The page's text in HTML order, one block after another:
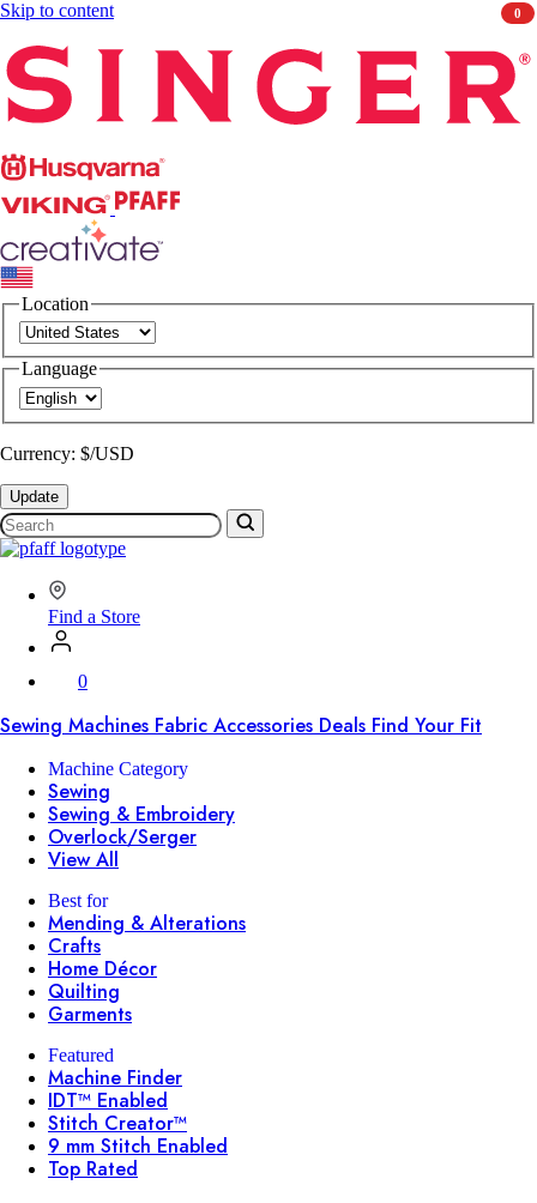
Skip to content
Husqvarna
Viking
PFAFF CREATIVATE
Location
Language
Currency: $/USD
Update
Search
SVP
Worldwide
Find a Store
0
Sewing Machines Fabric Accessories Deals Find Your Fit
Machine Category
Sewing
Sewing & Embroidery
Overlock/Serger
View All
Best for
Mending & Alterations
Crafts
Home Décor
Quilting
Garments
Featured
Machine Finder
IDT™ Enabled
Stitch Creator™
9 mm Stitch Enabled
Top Rated
0